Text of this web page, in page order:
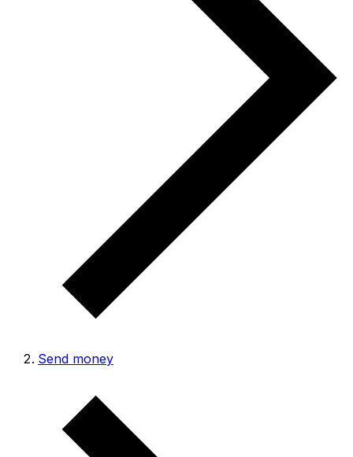
Send money